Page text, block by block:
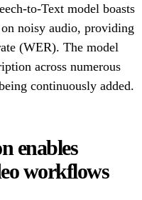
to-Text model boasts
noisy audio, providing
(WER). The model
across numerous
continuously added.
enables
workflows